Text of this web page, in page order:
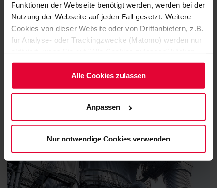
Funktionen der Webseite benötigt werden, werden bei der
Nutzung der Webseite auf jeden Fall gesetzt. Weitere
Cookies von dieser Website oder von Drittanbietern, z.B.
für Analyse- oder Trackingzwecke (Matomo) werden nur
Möchten Sie dies nicht, klicken Sie bitte auf "Nur
notwendige Cookies verwenden". Mehr dazu
(einschließlich der Möglichkeit, die Einwilligungserklärung
Cookie-Hinweis(Link im Fuß der Website)
bzw. derDatenschutzerklärung.
Alle Cookies zulassen
Anpassen
Nur notwendige Cookies verwenden